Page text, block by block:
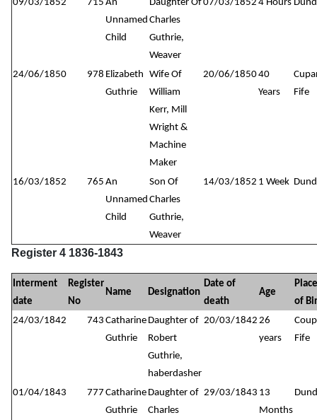
09/03/1852 715 An
Unnamed
Child
Daughter Of
Charles
Guthrie,
Weaver
07/03/1852 4 Hours
24/06/1850 978 Elizabeth
Guthrie
Wife Of
William
Kerr, Mill
Wright &
Machine
Maker
20/06/185040
Years
Fife
16/03/1852 765 An
Unnamed
Child
Son Of
Charles
Guthrie,
Weaver
14/03/1852 1 Week
Register 4 1836-1843
Interment
date
Register
No
Name Designation
Date of
death
Age
Place
of
24/03/1842
743 Catharine
Guthrie
Daughter of
Robert
Guthrie,
haberdasher
20/03/1842 26
years
Fife
01/04/1843 777 Catharine
Guthrie
Daughter of
Charles
29/03/1843 13
Months